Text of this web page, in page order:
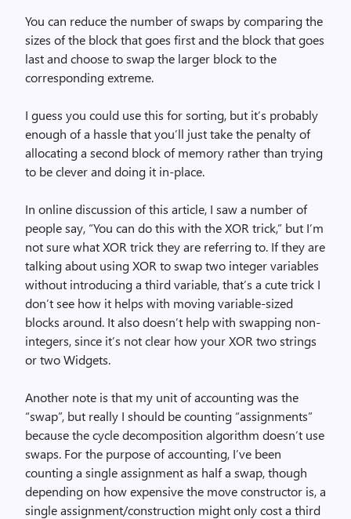
You can reduce the number of swaps by comparing the
sizes of the block that goes first and the block that goes
last and choose to swap the larger block to the
corresponding extreme.
I guess you could use this for sorting, but it’s probably
enough of a hassle that you’ll just take the penalty of
allocating a second block of memory rather than trying
to be clever and doing it in-place.
In online discussion of this article, I saw a number of
people say, “You can do this with the XOR trick,” but I’m
not sure what XOR trick they are referring to. If they are
talking about using XOR to swap two integer variables
without introducing a third variable, that’s a cute trick I
don’t see how it helps with moving variable-sized
blocks around. It also doesn’t help with swapping non-
integers, since it’s not clear how your XOR two strings
or two Widgets.
Another note is that my unit of accounting was the
“swap”, but really I should be counting “assignments”
because the cycle decomposition algorithm doesn’t use
swaps. For the purpose of accounting, I’ve been
counting a single assignment as half a swap, though
depending on how expensive the move constructor is, a
single assignment/construction might only cost a third